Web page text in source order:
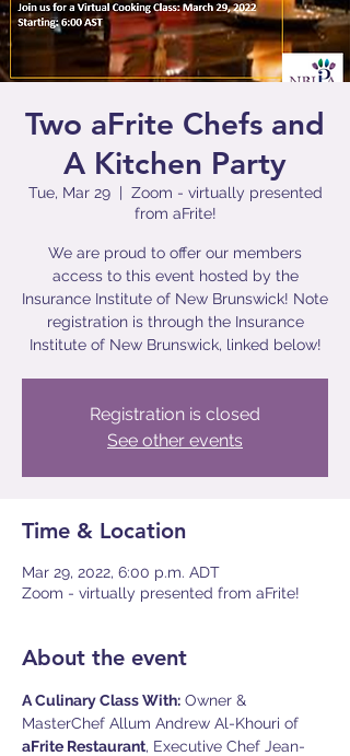
Two aFrite Chefs and
A Kitchen Party
Tue, Mar 29
  |
Zoom - virtually presented
from aFrite!
We are proud to offer our members
access to this event hosted by the
Insurance Institute of New Brunswick! Note
registration is through the Insurance
Institute of New Brunswick, linked below!
Registration is closed
See other events
Time & Location
Mar 29, 2022, 6:00 p.m. ADT
Zoom - virtually presented from aFrite!
About the event
A Culinary Class With: Owner &
MasterChef Allum Andrew Al-Khouri of
aFrite Restaurant, Executive Chef Jean-